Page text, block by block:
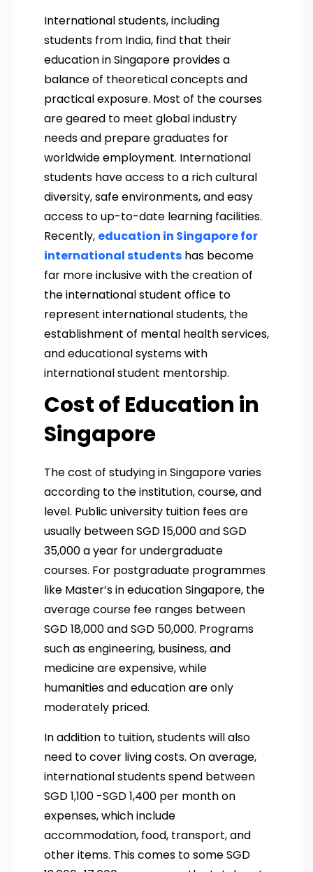
International students, including
students from India, find that their
education in Singapore provides a
balance of theoretical concepts and
practical exposure. Most of the courses
are geared to meet global industry
needs and prepare graduates for
worldwide employment. International
students have access to a rich cultural
diversity, safe environments, and easy
access to up-to-date learning facilities.
Recently, education in Singapore for
international students has become
far more inclusive with the creation of
the international student office to
represent international students, the
establishment of mental health services,
and educational systems with
international student mentorship.
Cost of Education in
Singapore
The cost of studying in Singapore varies
according to the institution, course, and
level. Public university tuition fees are
usually between SGD 15,000 and SGD
35,000 a year for undergraduate
courses. For postgraduate programmes
like Master’s in education Singapore, the
average course fee ranges between
SGD 18,000 and SGD 50,000. Programs
such as engineering, business, and
medicine are expensive, while
humanities and education are only
moderately priced.
In addition to tuition, students will also
need to cover living costs. On average,
international students spend between
SGD 1,100 -SGD 1,400 per month on
expenses, which include
accommodation, food, transport, and
other items. This comes to some SGD